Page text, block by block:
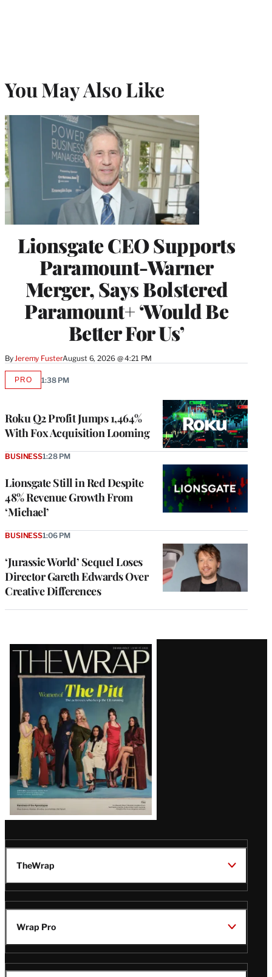
You May Also Like
Lionsgate CEO Supports
Paramount-Warner
Merger, Says Bolstered
Paramount+ ‘Would Be
Better For Us’
ByJeremy FusterAugust 6, 2026 @ 4:21 PM
Roku Q2 Profit Jumps 1,464%
With Fox Acquisition Looming
PROAVAILABLE
1:38 PM
Lionsgate Still in Red Despite
48% Revenue Growth From
‘Michael’
BUSINESS1:28 PM
‘Jurassic World’ Sequel Loses
Director Gareth Edwards Over
Creative Differences
BUSINESS1:06 PM
Latest
Magazine
Issue
TheWrap
Wrap Pro